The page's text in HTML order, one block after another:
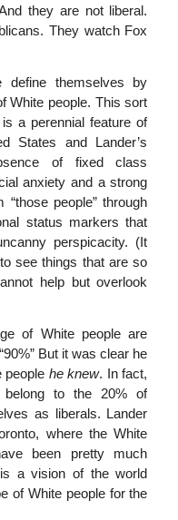
they are not liberal.
They watch Fox
define themselves by
White people. This sort
a perennial feature of
States and Lander’s
of fixed class
anxiety and a strong
people” through
status markers that
perspicacity. (It
see things that are so
help but overlook
of White people are
But it was clear he
people he knew. In fact,
to the 20% of
as liberals. Lander
where the White
been pretty much
a vision of the world
of White people for the